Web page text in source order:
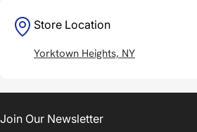
Store Location
Yorktown Heights, NY
Join Our Newsletter